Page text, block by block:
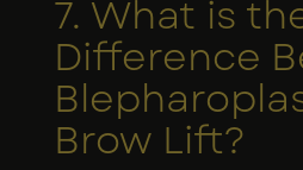
7. What is
Difference
Brow Lift?